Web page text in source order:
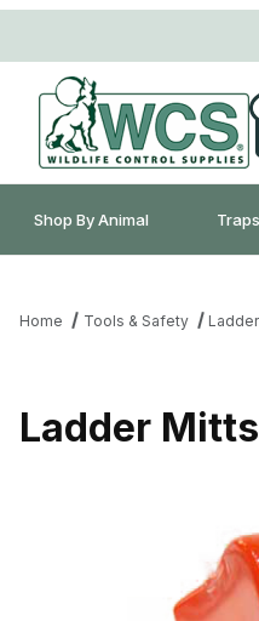
Shop By Animal Traps
Home Tools & Safety
Ladder Mitts